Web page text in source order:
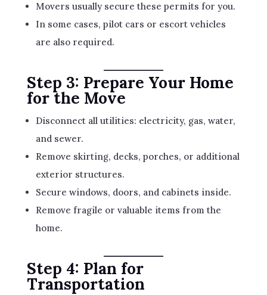
Movers usually secure these permits for you.
In some cases, pilot cars or escort vehicles
are also required.
Step 3: Prepare Your Home
for the Move
Disconnect all utilities: electricity, gas, water,
and sewer.
Remove skirting, decks, porches, or additional
exterior structures.
Secure windows, doors, and cabinets inside.
Remove fragile or valuable items from the
home.
Step 4: Plan for
Transportation